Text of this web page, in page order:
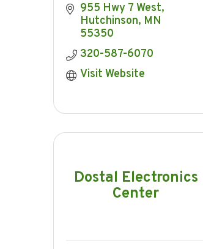
955 Hwy 7 West
Hutchinson MN
55350
320-587-6070
Visit Website
Dostal Electronics
Center